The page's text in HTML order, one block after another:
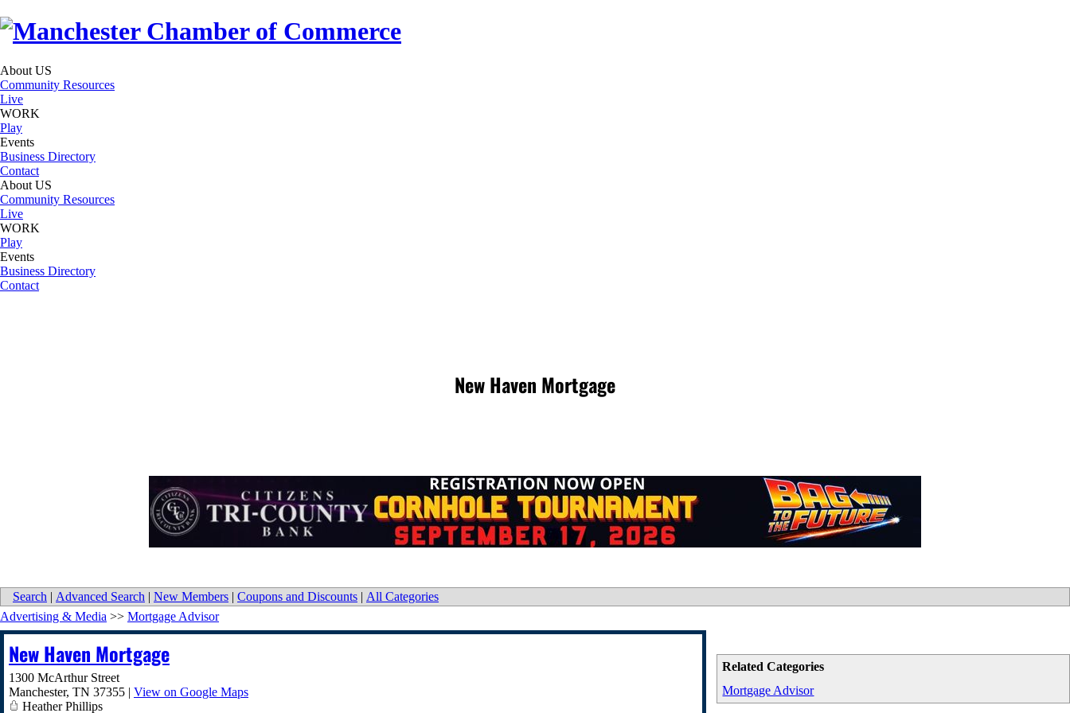
About US
Community Resources
Live
WORK
Play
Events
Business Directory
Contact
About US
Community Resources
Live
WORK
Play
Events
Business Directory
Contact
New Haven Mortgage
Search | Advanced Search | New Members | Coupons and Discounts | All Categories
Related Categories
Mortgage Advisor
Advertising & Media >> Mortgage Advisor
New Haven Mortgage
1300 McArthur Street
Manchester, TN 37355 | View on Google Maps
Heather Phillips